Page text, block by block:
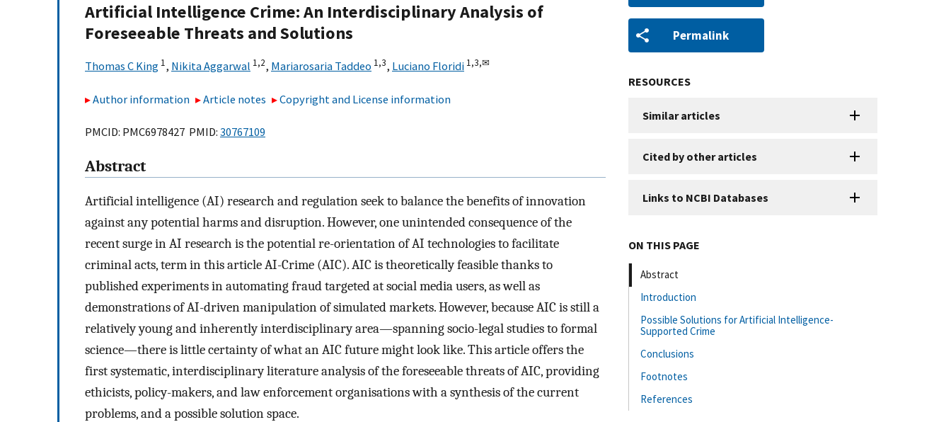
Artificial Intelligence Crime: An Interdisciplinary Analysis of
Foreseeable Threats and Solutions
Thomas C King 1, Nikita Aggarwal 1,2, Mariarosaria Taddeo 1,3, Luciano Floridi 1,3,✉
Author information Article notes Copyright and License information
PMCID: PMC6978427 PMID: 30767109
Abstract
Artificial intelligence (AI) research and regulation seek to balance the benefits of innovation
against any potential harms and disruption. However, one unintended consequence of the
recent surge in AI research is the potential re-orientation of AI technologies to facilitate
criminal acts, term in this article AI-Crime (AIC). AIC is theoretically feasible thanks to
published experiments in automating fraud targeted at social media users, as well as
demonstrations of AI-driven manipulation of simulated markets. However, because AIC is still a
relatively young and inherently interdisciplinary area—spanning socio-legal studies to formal
science—there is little certainty of what an AIC future might look like. This article offers the
first systematic, interdisciplinary literature analysis of the foreseeable threats of AIC, providing
ethicists, policy-makers, and law enforcement organisations with a synthesis of the current
problems, and a possible solution space.
Permalink
RESOURCES
Similar articles
Cited by other articles
Links to NCBI Databases
ON THIS PAGE
Abstract
Introduction
Possible Solutions for Artificial Intelligence-
Supported Crime
Conclusions
Footnotes
References